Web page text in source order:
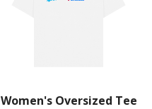
Women's Oversized Tee